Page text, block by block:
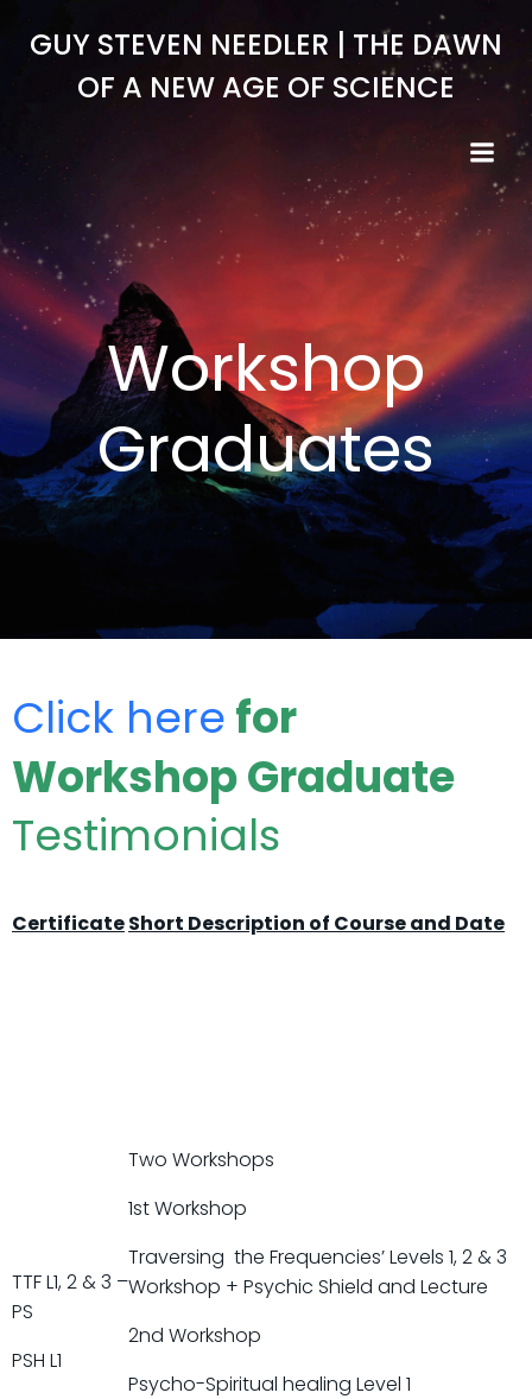
to
GUY STEVEN NEEDLER | THE DAWN
OF A NEW AGE OF SCIENCE
Workshop
Graduates
Click herefor
Workshop Graduate
Testimonials
CertificateShort Description of Course and Date
TTF L1, 2 & 3 –
PS
PSH L1
Two Workshops
1st Workshop
Traversing the Frequencies’ Levels 1, 2 & 3
Workshop + Psychic Shield and Lecture
2nd Workshop
Psycho-Spiritual healing Level 1